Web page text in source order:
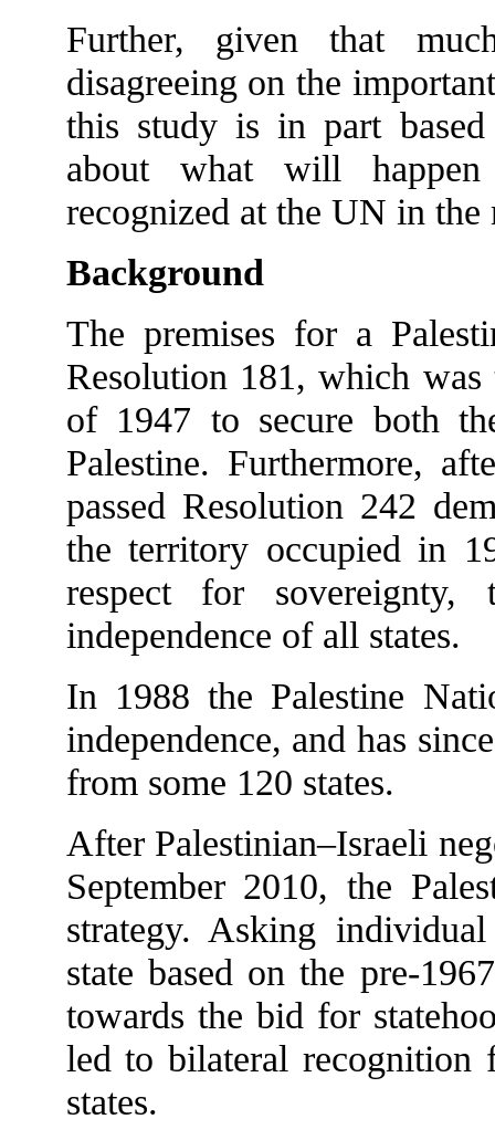
Further, given that
disagreeing on the
this study is in part based
about what will happen
recognized at the UN in the
Background
The premises for a
Resolution 181, which
of 1947 to secure both
Palestine. Furthermore,
passed Resolution 242
the territory occupied in
respect for
independence of all states.
In 1988 the Palestine
independence, and has
from some 120 states.
After Palestinian–Israeli
September 2010, the
strategy. Asking
state based on the pre-
towards the bid for
led to bilateral recognition
states.